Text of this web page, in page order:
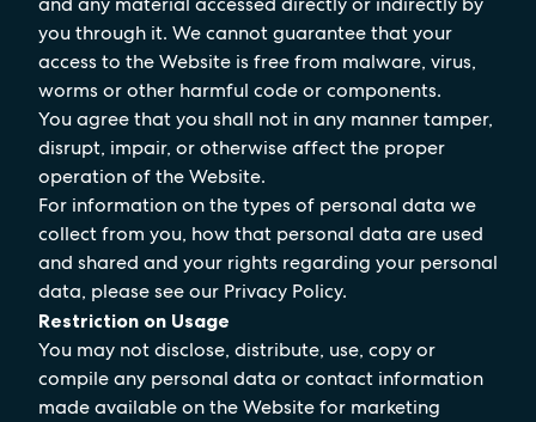
you through it. We cannot guarantee that your
access to the Website is free from malware, virus,
worms or other harmful code or components.
You agree that you shall not in any manner tamper,
disrupt, impair, or otherwise affect the proper
operation of the Website.
For information on the types of personal data we
collect from you, how that personal data are used
and shared and your rights regarding your personal
data, please see our Privacy Policy.
Restriction on Usage
You may not disclose, distribute, use, copy or
compile any personal data or contact information
made available on the Website for marketing